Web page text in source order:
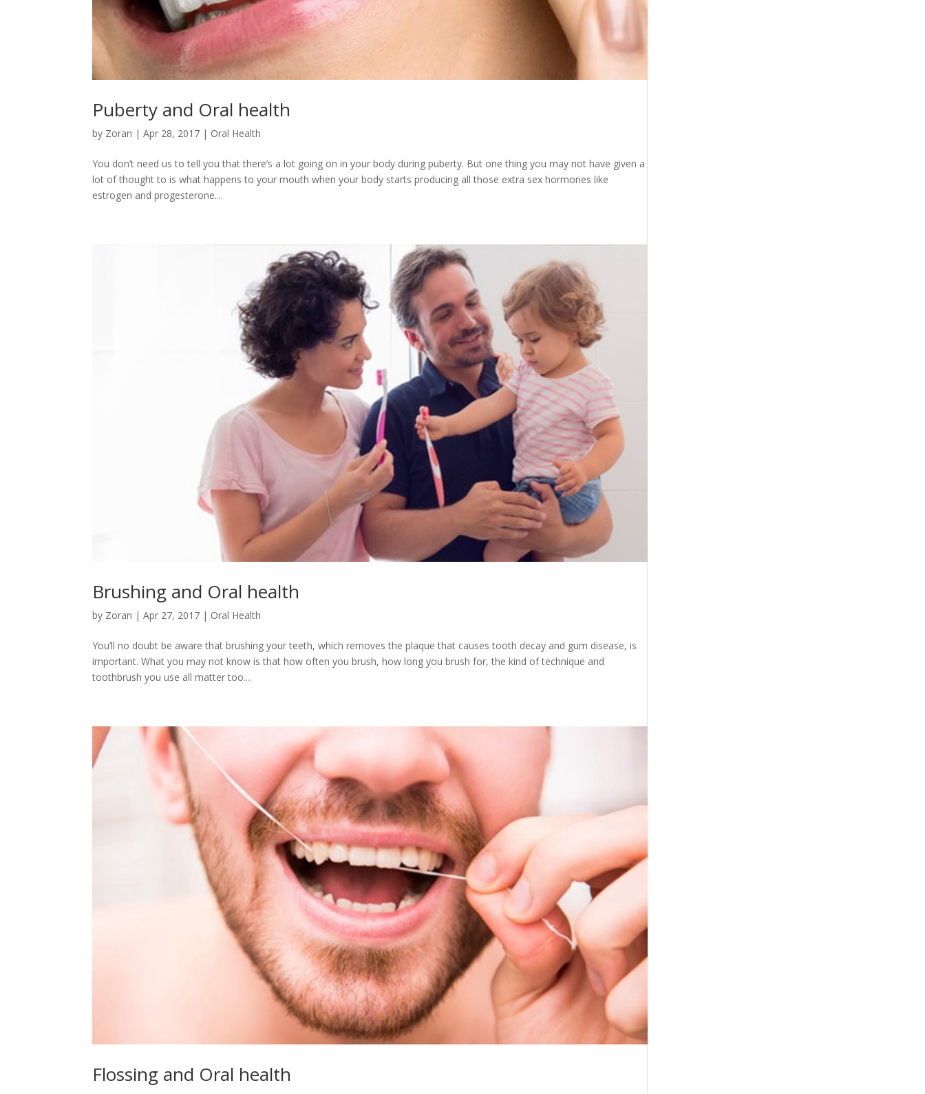
Puberty and Oral health
by Zoran |Apr 28, 2017 | Oral Health
You don’t need us to tell you that there’s a lot going on in your body during puberty. But one thing you may not have given a
lot of thought to is what happens to your mouth when your body starts producing all those extra sex hormones like
estrogen and progesterone....
Brushing and Oral health
by Zoran |Apr 27, 2017 | Oral Health
You’ll no doubt be aware that brushing your teeth, which removes the plaque that causes tooth decay and gum disease, is
important. What you may not know is that how often you brush, how long you brush for, the kind of technique and
toothbrush you use all matter too....
Flossing and Oral health